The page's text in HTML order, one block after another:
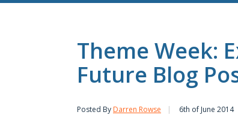
Theme Week:
Future Blog
Posted By Darren Rowse 6th of June 2014